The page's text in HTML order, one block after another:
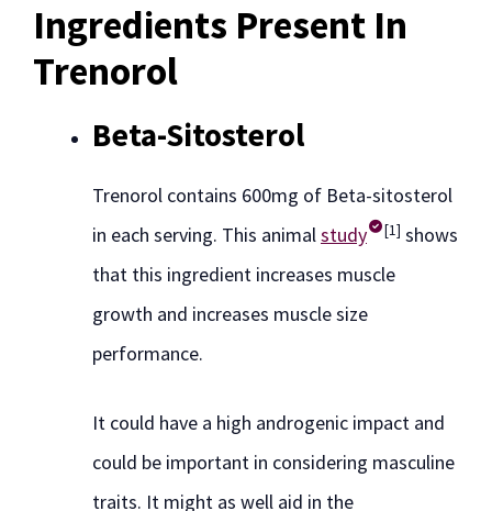
Ingredients Present In
Trenorol
Beta-Sitosterol
Trenorol contains 600mg of Beta-sitosterol
in each serving. This animalstudy [1] shows
that this ingredient increases muscle
growth and increases muscle size
performance.
It could have a high androgenic impact and
could be important in considering masculine
traits. It might as well aid in the